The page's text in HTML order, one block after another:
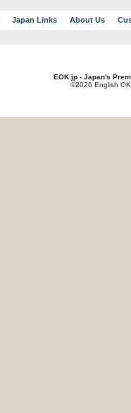
Japan Links About Us
EOK.jp - Japan's
©2026 English